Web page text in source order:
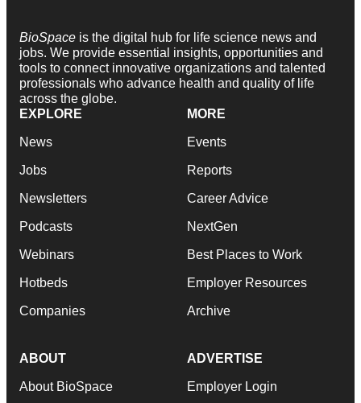
BioSpace is the digital hub for life science news and
jobs. We provide essential insights, opportunities and
tools to connect innovative organizations and talented
professionals who advance health and quality of life
across the globe.
EXPLORE
News
Jobs
Newsletters
Podcasts
Webinars
Hotbeds
Companies
MORE
Events
Reports
Career Advice
NextGen
Best Places to Work
Employer Resources
Archive
ABOUT
About BioSpace
ADVERTISE
Employer Login